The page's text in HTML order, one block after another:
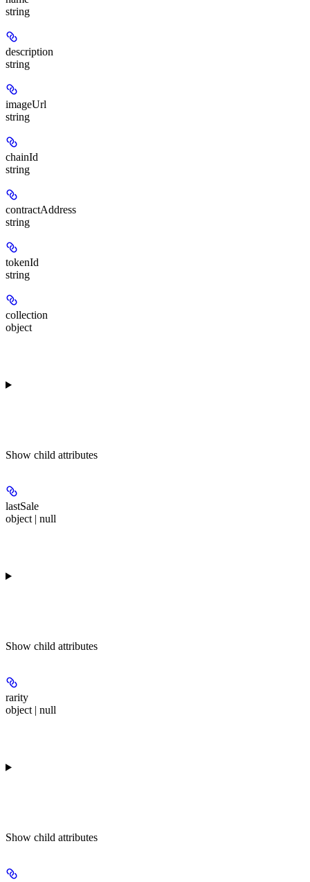
string
description
string
imageUrl
string
chainId
string
contractAddress
string
tokenId
string
collection
object
Show child attributes
lastSale
object | null
Show child attributes
rarity
object | null
Show child attributes